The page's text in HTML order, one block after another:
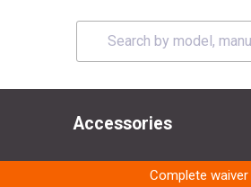
Accessories
Complete